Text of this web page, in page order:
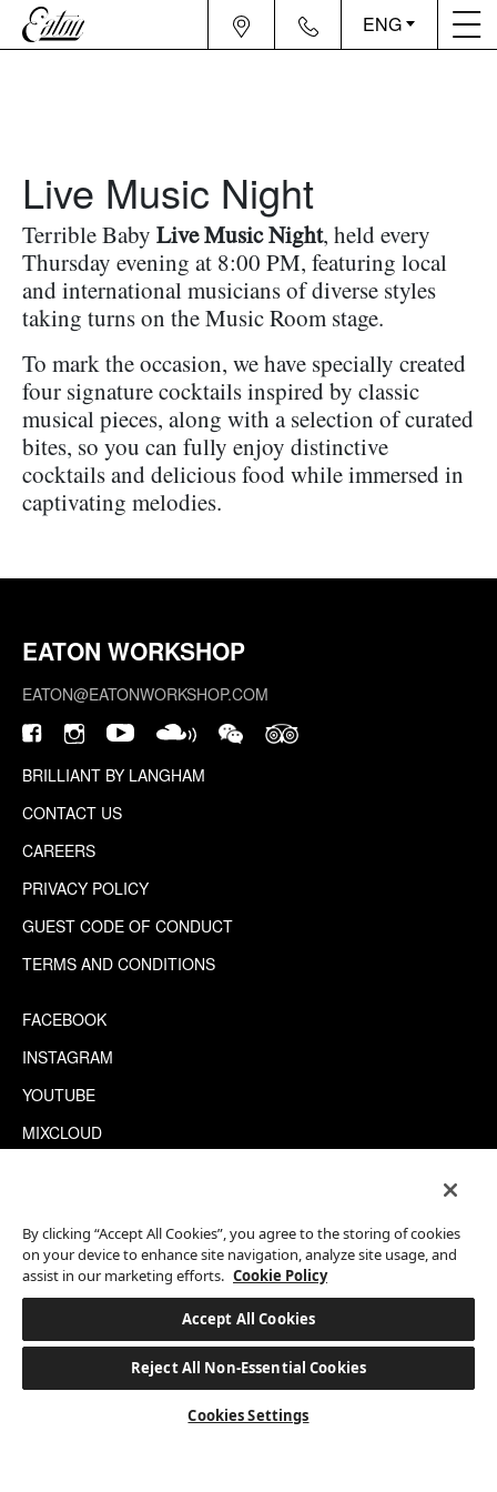
ENG
Live Music Night
Terrible Baby Live Music Night, held every
Thursday evening at 8:00 PM, featuring local
and international musicians of diverse styles
taking turns on the Music Room stage.
To mark the occasion, we have specially created
four signature cocktails inspired by classic
musical pieces, along with a selection of curated
bites, so you can fully enjoy distinctive
cocktails and delicious food while immersed in
captivating melodies.
EATON WORKSHOP
EATON@EATONWORKSHOP.COM
BRILLIANT BY LANGHAM
CONTACT US
CAREERS
PRIVACY POLICY
GUEST CODE OF CONDUCT
TERMS AND CONDITIONS
FACEBOOK
INSTAGRAM
YOUTUBE
MIXCLOUD
This site is protected by reCAPTCHA.
©2026 EATON WORKSHOP, ALL RIGHTS RESERVED
By clicking “Accept All Cookies”, you agree to the storing of cookies
on your device to enhance site navigation, analyze site usage, and
assist in our marketing efforts. Cookie Policy
Accept All Cookies
Reject All Non-Essential Cookies
Cookies Settings